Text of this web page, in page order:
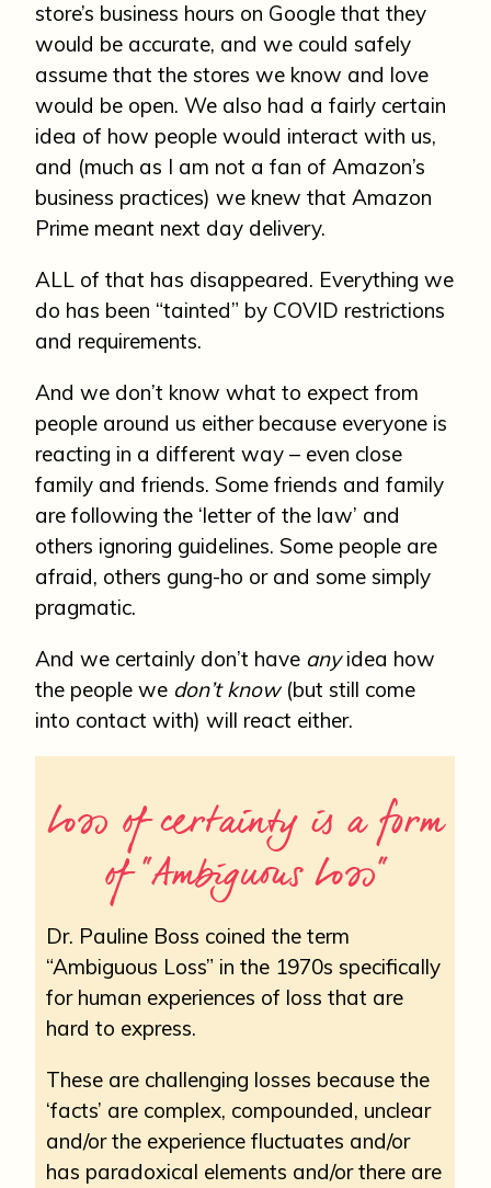
store’s business hours on Google that they
would be accurate, and we could safely
assume that the stores we know and love
would be open. We also had a fairly certain
idea of how people would interact with us,
and (much as I am not a fan of Amazon’s
business practices) we knew that Amazon
Prime meant next day delivery.
ALL of that has disappeared. Everything we
do has been “tainted” by COVID restrictions
and requirements.
And we don’t know what to expect from
people around us either because everyone is
reacting in a different way – even close
family and friends. Some friends and family
are following the ‘letter of the law’ and
others ignoring guidelines. Some people are
afraid, others gung-ho or and some simply
pragmatic.
And we certainly don’t have anyidea how
the people we don’t know(but still come
into contact with) will react either.
Loss of certainty is a form
of “Ambiguous Loss”
Dr. Pauline Boss coined the term
“Ambiguous Loss” in the 1970s specifically
for human experiences of loss that are
hard to express.
These are challenging losses because the
‘facts’ are complex, compounded, unclear
and/or the experience fluctuates and/or
has paradoxical elements and/or there are